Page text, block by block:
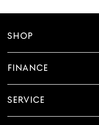
SHOP
FINANCE
SERVICE